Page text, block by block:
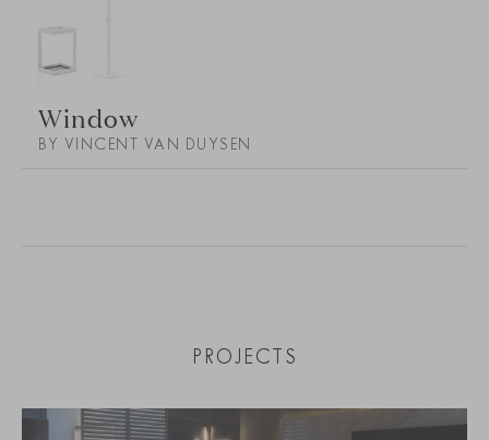
Window
BY VINCENT VAN DUYSEN
PROJECTS